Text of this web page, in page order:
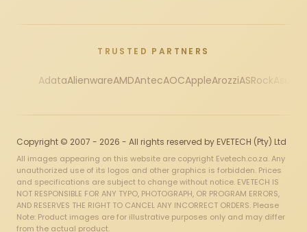
TRUSTED PARTNERS
AdataAlienwareAMDAntecAOCAppleArozziASRock
Copyright © 2007 - 2026 - All rights reserved by EVETECH (Pty) Ltd
All images appearing on this website are copyright Evetech.co.za. Any
unauthorized use of its logos and other graphics is forbidden. Prices
and specifications are subject to change without notice. EVETECH IS
NOT RESPONSIBLE FOR ANY TYPO, PHOTOGRAPH, OR PROGRAM ERRORS,
AND RESERVES THE RIGHT TO CANCEL ANY INCORRECT ORDERS. Please
Note: Product images are for illustrative purposes only and may differ
from the actual product.